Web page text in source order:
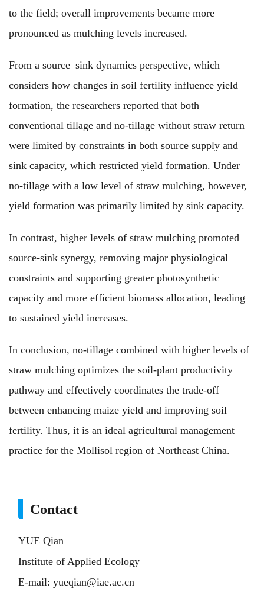
to the field; overall improvements became more
pronounced as mulching levels increased.
From a source–sink dynamics perspective, which
considers how changes in soil fertility influence yield
formation, the researchers reported that both
conventional tillage and no-tillage without straw return
were limited by constraints in both source supply and
sink capacity, which restricted yield formation. Under
no-tillage with a low level of straw mulching, however,
yield formation was primarily limited by sink capacity.
In contrast, higher levels of straw mulching promoted
source-sink synergy, removing major physiological
constraints and supporting greater photosynthetic
capacity and more efficient biomass allocation, leading
to sustained yield increases.
In conclusion, no-tillage combined with higher levels of
straw mulching optimizes the soil-plant productivity
pathway and effectively coordinates the trade-off
between enhancing maize yield and improving soil
fertility. Thus, it is an ideal agricultural management
practice for the Mollisol region of Northeast China.
Contact
YUE Qian
Institute of Applied Ecology
E-mail: yueqian@iae.ac.cn